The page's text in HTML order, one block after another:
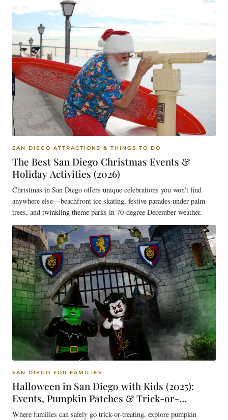
SAN DIEGO ATTRACTIONS & THINGS TO DO
The Best San Diego Christmas Events &
Holiday Activities (2026)
Christmas in San Diego offers unique celebrations you won’t find
anywhere else—beachfront ice skating, festive parades under palm
trees, and twinkling theme parks in 70-degree December weather.
SAN DIEGO FOR FAMILIES
Halloween in San Diego with Kids (2025):
Events, Pumpkin Patches & Trick-or-
Treating Guide
Where families can safely go trick-or-treating, explore pumpkin